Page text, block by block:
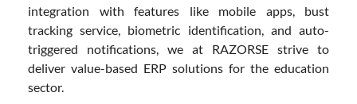
integration with features like mobile apps, bust
tracking service, biometric identification, and auto-
triggered notifications, we at RAZORSE strive to
deliver value-based ERP solutions for the education
sector.